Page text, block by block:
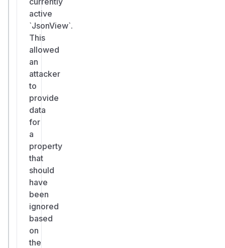
active
`JsonView`.
This
allowed
an
attacker
to
provide
data
for
a
property
that
should
have
been
ignored
based
on
the